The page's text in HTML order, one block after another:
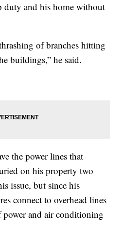
duty and his home without
of branches hitting
buildings,” he said.
the power lines that
on his property two
issue, but since his
connect to overhead lines
power and air conditioning